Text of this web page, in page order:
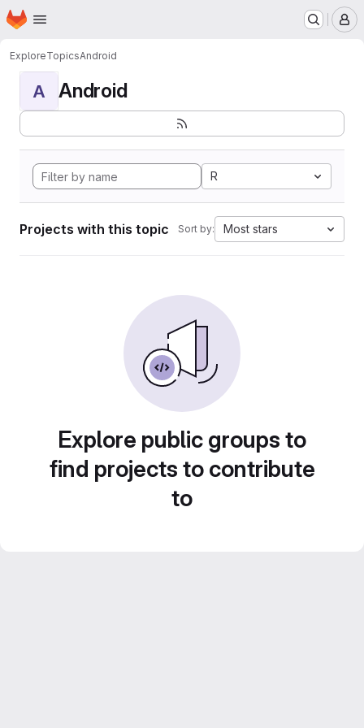
Skip to main content
Homepage
ExploreTopicsAndroid
A Android
R
Projects with this topic Sort by: Most stars
Explore public groups to
find projects to contribute
to